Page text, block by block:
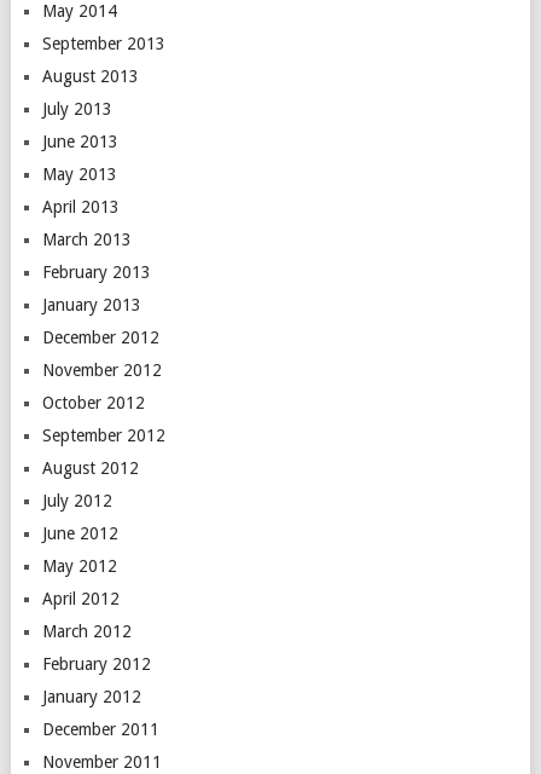
May 2014
September 2013
August 2013
July 2013
June 2013
May 2013
April 2013
March 2013
February 2013
January 2013
December 2012
November 2012
October 2012
September 2012
August 2012
July 2012
June 2012
May 2012
April 2012
March 2012
February 2012
January 2012
December 2011
November 2011